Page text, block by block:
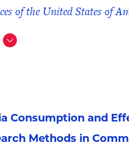
of the United States of
Consumption and
Methods in